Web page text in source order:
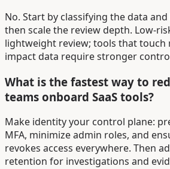
No. Start by classifying the data
then scale the review depth. Low-
lightweight review; tools that touch
impact data require stronger
What is the fastest way to
teams onboard SaaS tools?
Make identity your control plane:
MFA, minimize admin roles, and
revokes access everywhere. Then
retention for investigations and